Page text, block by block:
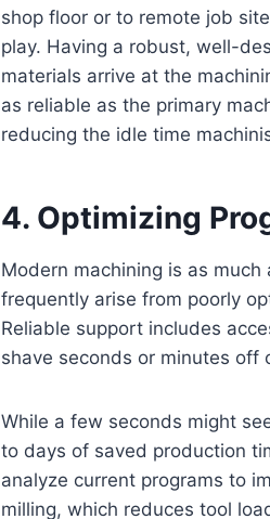
shop floor or to remote job
play. Having a robust, well-
materials arrive at the
as reliable as the primary
reducing the idle time
4. Optimizing
Modern machining is as much
frequently arise from poorly
Reliable support includes
shave seconds or minutes off
While a few seconds might
to days of saved production
analyze current programs to
milling, which reduces tool